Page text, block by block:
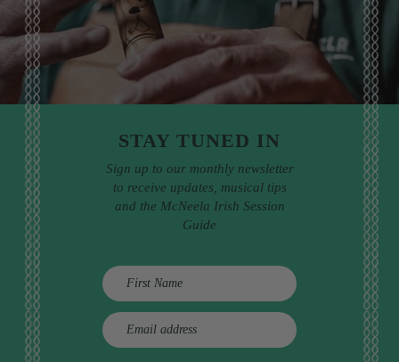
STAY TUNED IN
Sign up to our monthly newsletter
to receive updates, musical tips
and the McNeela Irish Session
Guide
E
m